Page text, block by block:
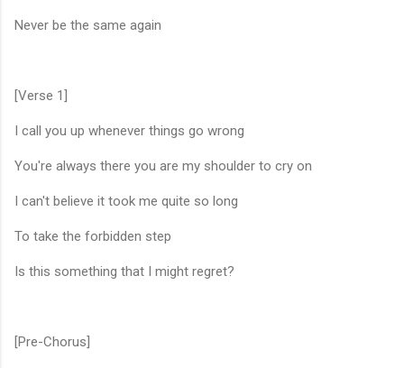
Never be the same again
[Verse 1]
I call you up whenever things go wrong
You're always there you are my shoulder to cry on
I can't believe it took me quite so long
To take the forbidden step
Is this something that I might regret?
[Pre-Chorus]